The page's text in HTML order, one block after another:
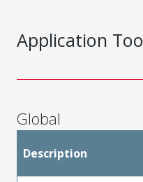
Application
Global
Description